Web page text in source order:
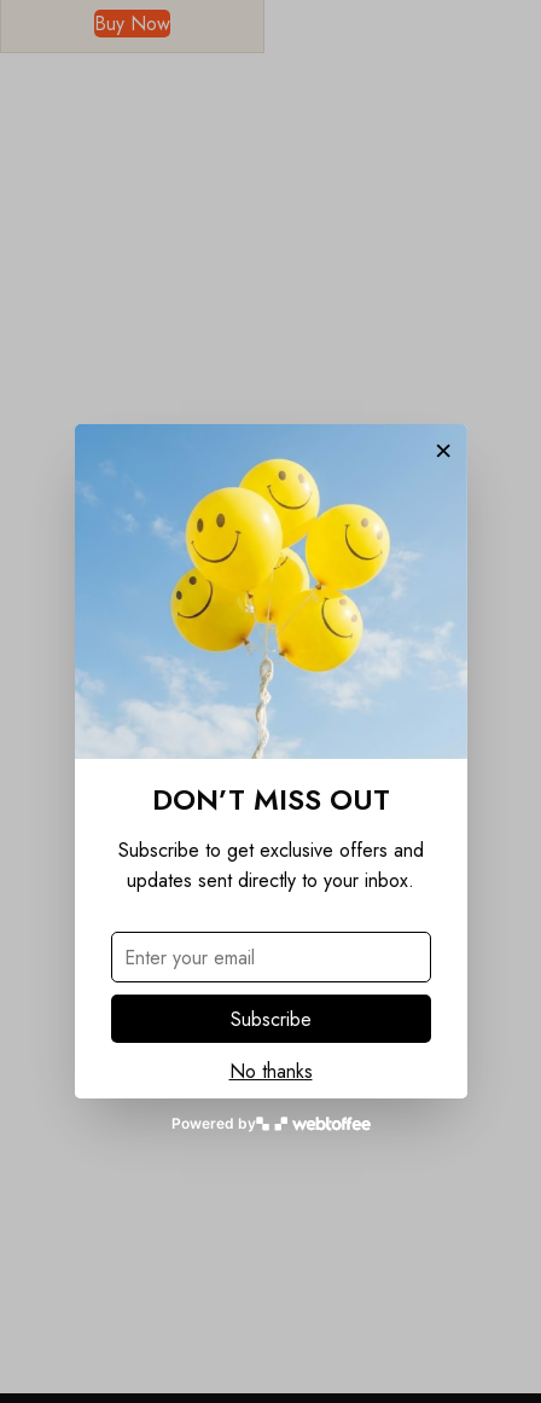
Buy Now
×
DON’T MISS OUT
Subscribe to get exclusive offers and
updates sent directly to your inbox.
Subscribe
No thanks
Powered by